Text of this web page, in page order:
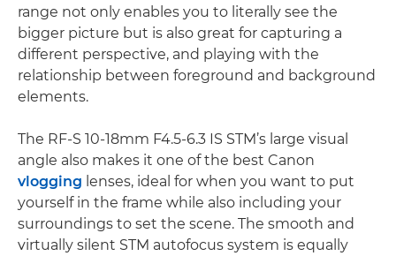
range not only enables you to literally see the
bigger picture but is also great for capturing a
different perspective, and playing with the
relationship between foreground and background
elements.
The RF-S 10-18mm F4.5-6.3 IS STM’s large visual
angle also makes it one of the best Canon
vlogging lenses, ideal for when you want to put
yourself in the frame while also including your
surroundings to set the scene. The smooth and
virtually silent STM autofocus system is equally